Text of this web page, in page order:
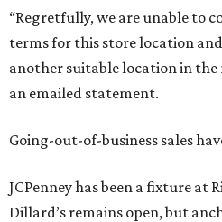
“Regretfully, we are unable to
terms for this store location
another suitable location in the
an emailed statement.
Going-out-of-business sales
JCPenney has been a fixture at
Dillard’s remains open, but